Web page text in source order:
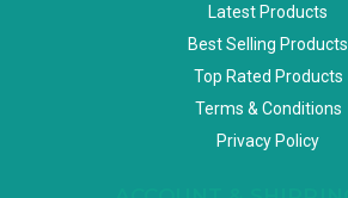
Latest Products
Best Selling Products
Top Rated Products
Terms & Conditions
Privacy Policy